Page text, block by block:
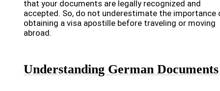
that your documents are legally recognized and
accepted. So, do not underestimate the importance
obtaining a visa apostille before traveling or moving
abroad.
Understanding German Documents